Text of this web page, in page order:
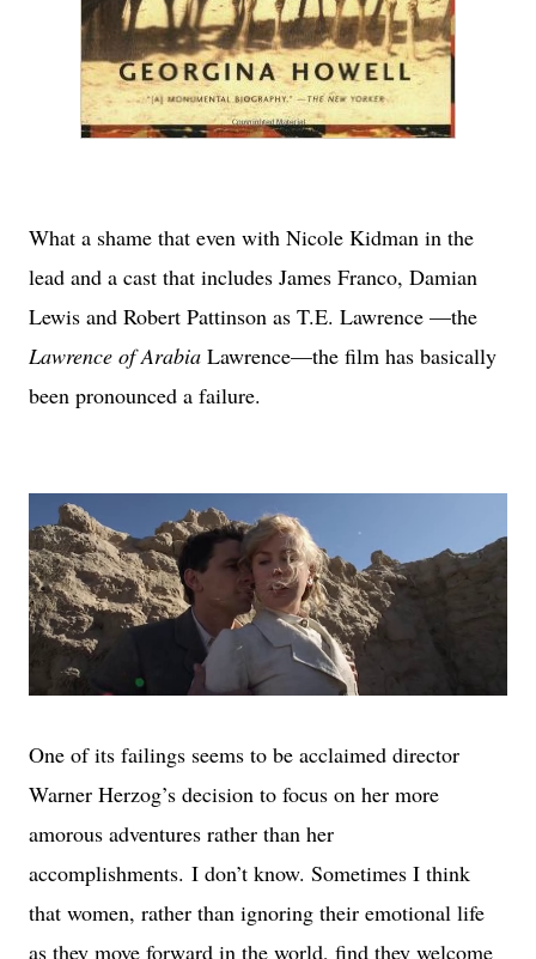
What a shame that even with Nicole Kidman in the
lead and a cast that includes James Franco, Damian
Lewis and Robert Pattinson as T.E. Lawrence —the
Lawrence of Arabia Lawrence—the film has basically
been pronounced a failure.
One of its failings seems to be acclaimed director
Warner Herzog’s decision to focus on her more
amorous adventures rather than her
accomplishments. I don’t know. Sometimes I think
that women, rather than ignoring their emotional life
as they move forward in the world, find they welcome